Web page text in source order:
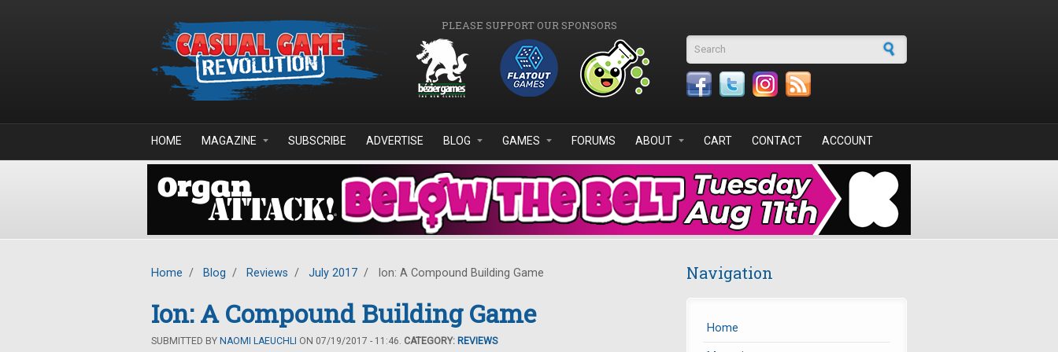
PLEASE SUPPORT OUR SPONSORS
Search form
HOME MAGAZINE SUBSCRIBE ADVERTISE BLOG GAMES FORUMS ABOUT CART CONTACT ACCOUNT
Home / Blog / Reviews / July 2017 / Ion: A Compound Building Game
Ion: A Compound Building Game
SUBMITTED BY NAOMI LAEUCHLI ON 07/19/2017 - 11:46. CATEGORY: REVIEWS
Navigation
Home